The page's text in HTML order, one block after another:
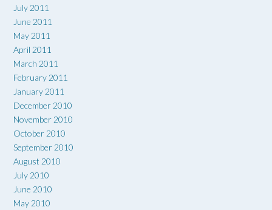
July 2011
June 2011
May 2011
April 2011
March 2011
February 2011
January 2011
December 2010
November 2010
October 2010
September 2010
August 2010
July 2010
June 2010
May 2010